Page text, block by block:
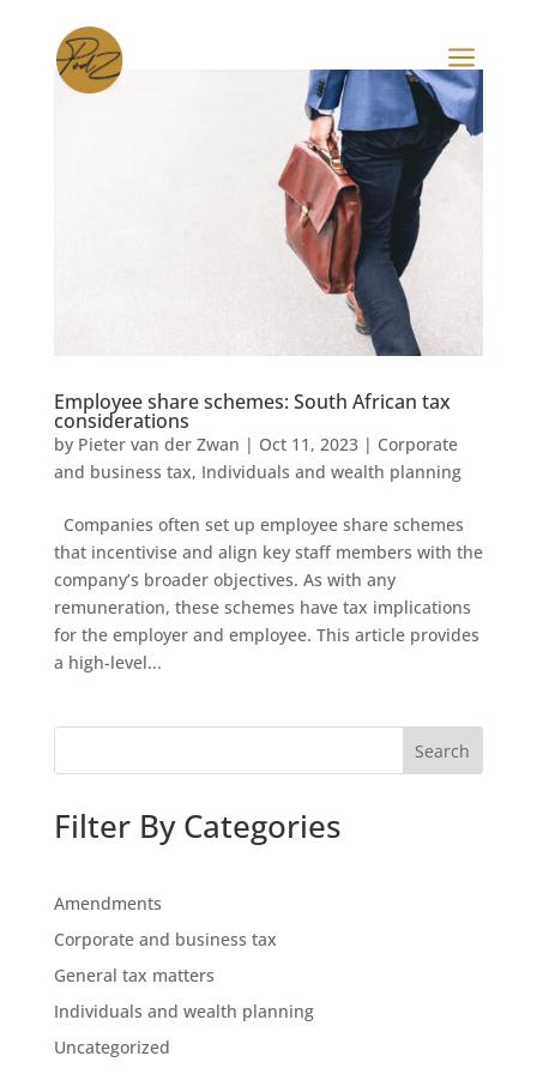
a
Employee share schemes: South African tax
considerations
by Pieter van der Zwan | Oct 11, 2023| Corporate
and business tax, Individuals and wealth planning
Companies often set up employee share schemes
that incentivise and align key staff members with the
company’s broader objectives. As with any
remuneration, these schemes have tax implications
for the employer and employee. This article provides
a high-level...
Search
Filter By Categories
Amendments
Corporate and business tax
General tax matters
Individuals and wealth planning
Uncategorized